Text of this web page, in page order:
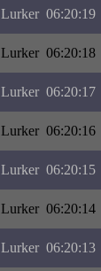
Lurker 06:20:19
Lurker 06:20:18
Lurker 06:20:17
Lurker 06:20:16
Lurker 06:20:15
Lurker 06:20:14
Lurker 06:20:13